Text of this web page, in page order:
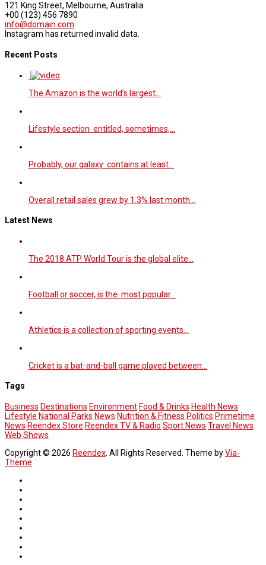
121 King Street, Melbourne, Australia
+00 (123) 456 7890
info@domain.com
Instagram has returned invalid data.
Recent Posts
The Amazon is the world’s largest…
Lifestyle section entitled, sometimes,…
Probably, our galaxy contains at least…
Overall retail sales grew by 1.3% last month…
Latest News
The 2018 ATP World Tour is the global elite…
Football or soccer, is the most popular…
Athletics is a collection of sporting events…
Cricket is a bat-and-ball game played between…
Tags
Business Destinations Environment Food & Drinks Health News
Lifestyle National Parks News Nutrition & Fitness Politics Primetime
News Reendex Store Reendex TV & Radio Sport News Travel News
Web Shows
Copyright © 2026 Reendex . All Rights Reserved. Theme byVia-
Theme